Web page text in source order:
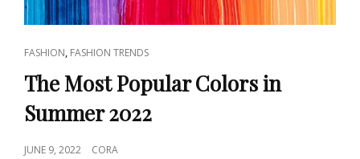
CAT
LINKS
FASHION, FASHION TRENDS
The Most Popular Colors in
Summer 2022
POSTED
JUNE 9, 2022 CORA